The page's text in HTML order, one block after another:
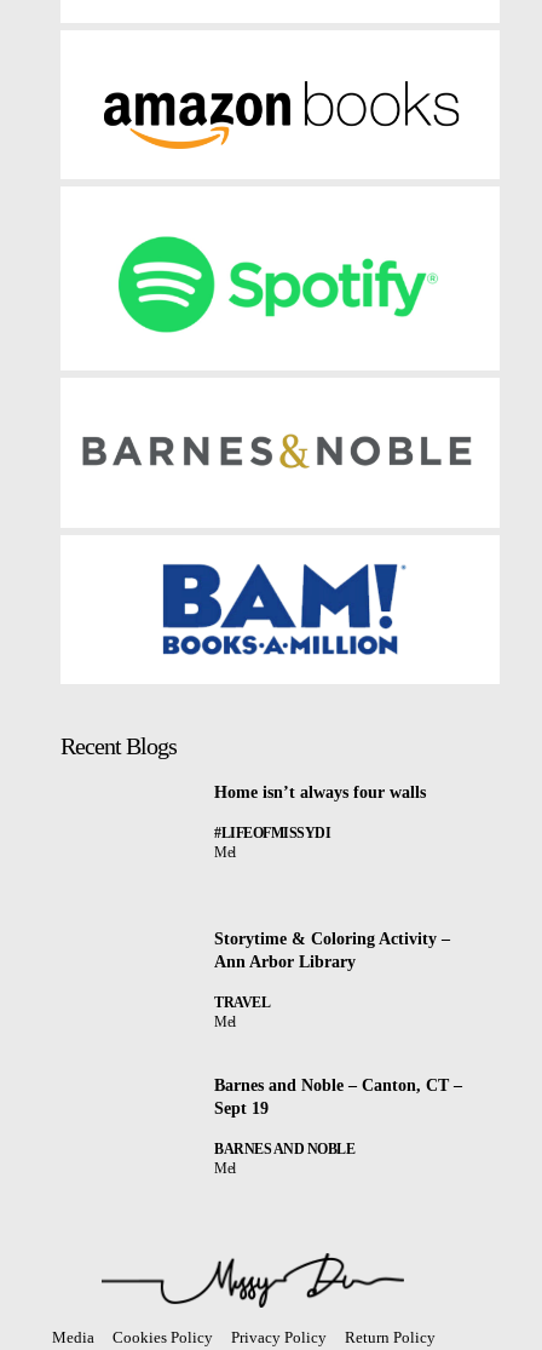
Recent Blogs
Home isn’t always four walls
#LIFEOFMISSYDI
Mel
Storytime & Coloring Activity –
Ann Arbor Library
TRAVEL
Mel
Barnes and Noble – Canton, CT –
Sept 19
BARNES AND NOBLE
Mel
Media Cookies Policy Privacy Policy Return Policy